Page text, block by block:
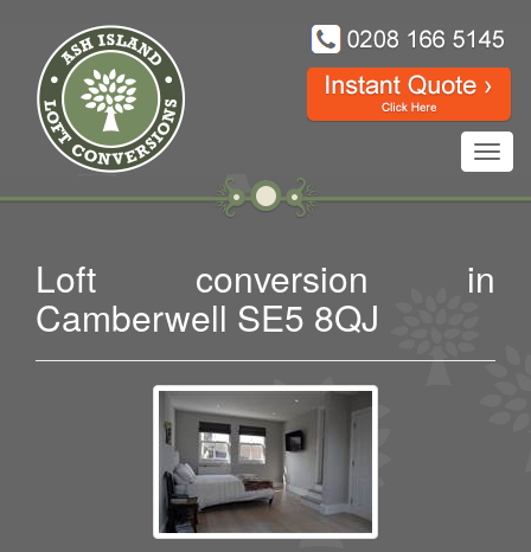
Loft conversion in
Camberwell SE5 8QJ